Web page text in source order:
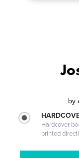
by
Hardcover
printed